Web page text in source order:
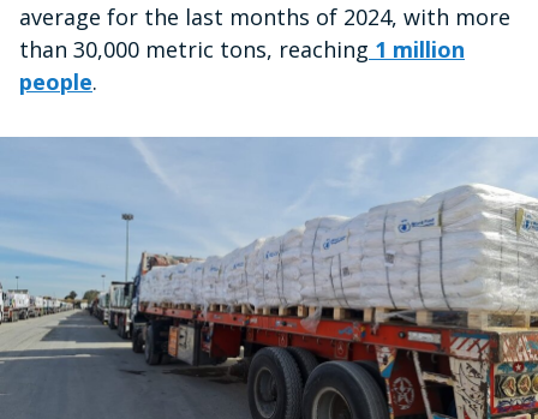
average for the last months of 2024, with more
than 30,000 metric tons, reaching 1 million
people.